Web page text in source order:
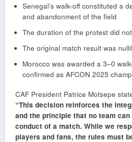
Senegal’s walk-off constituted a
and abandonment of the field
The duration of the protest did
The original match result was
Morocco was awarded a 3–0
confirmed as AFCON 2025
CAF President Patrice Motsepe
“This decision reinforces the
and the principle that no team
conduct of a match. While we
players and fans, the rules must